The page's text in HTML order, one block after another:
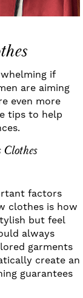
if
are aiming
even more
tips to help
factors
clothes is how
but feel
always
garments
create an
guarantees